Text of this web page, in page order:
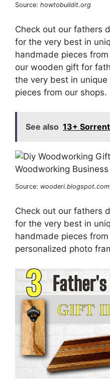
Source: howtobuildit.org
Check out our fathers
for the very best in
handmade pieces
our wooden gift for
the very best in
pieces from our shops.
See also 13+
Source: wooderi.blogspot.com
Check out our fathers
for the very best in
handmade pieces
personalized photo